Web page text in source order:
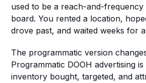
used to be a reach-and-frequency
board. You rented a location,
drove past, and waited weeks for
The programmatic version
Programmatic DOOH advertising
inventory bought, targeted, and